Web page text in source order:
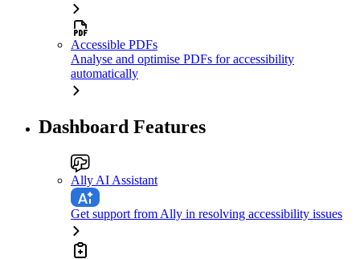
Accessible PDFs
Analyse and optimise PDFs for accessibility
automatically
Dashboard Features
Ally AI Assistant
Get support from Ally in resolving accessibility issues